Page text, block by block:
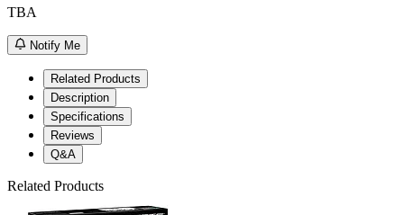
TBA
Notify Me
Related Products
Description
Specifications
Reviews
Q&A
Related Products